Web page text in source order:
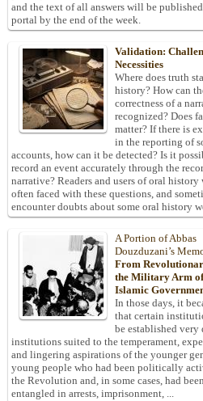
and the text of all answers will be
portal by the end of the week.
Validation:
Necessities
Where does truth
history? How can
correctness of a
recognized? Does
matter? If there is
in the reporting of
accounts, how can it be detected? Is it
record an event accurately through the
narrative? Readers and users of oral history
often faced with these questions, and
encounter doubts about some oral history
A Portion of Abbas
Douzduzani’s
From
the Military Arm
Islamic
In those days, it
that certain
be established
institutions suited to the temperament,
and lingering aspirations of the younger
young people who had been politically
the Revolution and, in some cases, had
entangled in arrests, imprisonment, ...